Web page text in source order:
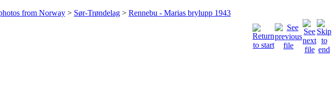
from Norway > Sør-Trøndelag > Rennebu - Marias brylupp 1943